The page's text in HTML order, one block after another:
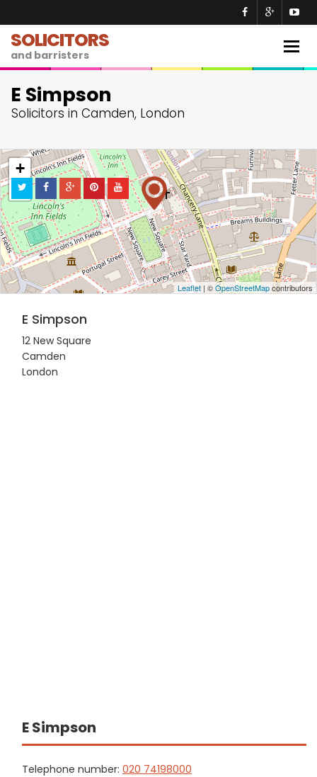
SOLICITORS
and barristers
E Simpson
Solicitors in Camden, London
+
−
Leaflet | ©OpenStreetMapcontributors
E Simpson
12 New Square
Camden
London
E Simpson
Telephone number: 020 74198000